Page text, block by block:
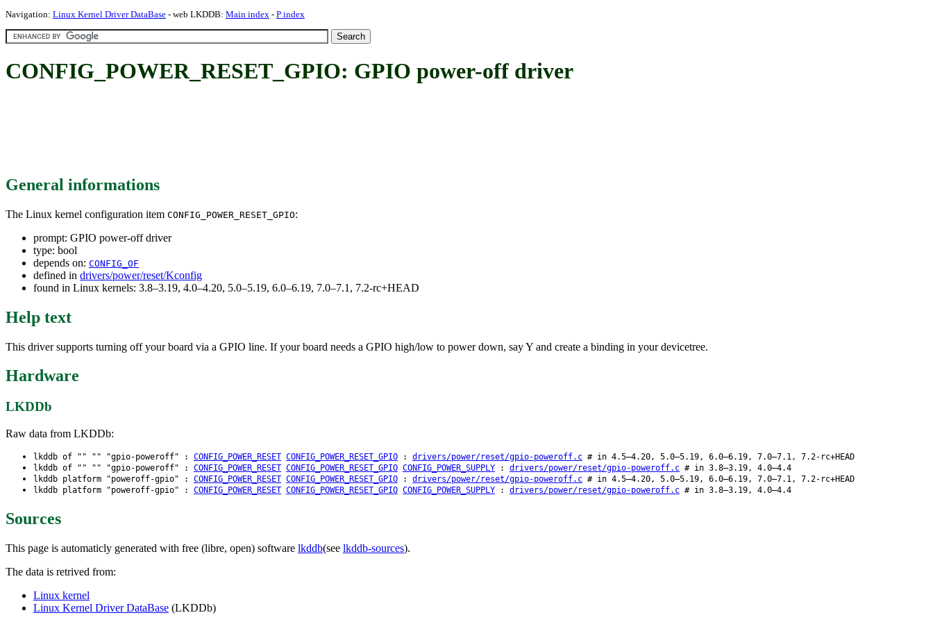
Navigation: Linux Kernel Driver DataBase - web LKDDB: Main index - P index
CONFIG_POWER_RESET_GPIO: GPIO power-off driver
General informations
The Linux kernel configuration item CONFIG_POWER_RESET_GPIO:
prompt: GPIO power-off driver
type: bool
depends on: CONFIG_OF
defined in drivers/power/reset/Kconfig
found in Linux kernels: 3.8–3.19, 4.0–4.20, 5.0–5.19, 6.0–6.19, 7.0–7.1, 7.2-rc+HEAD
Help text
This driver supports turning off your board via a GPIO line. If your board needs a GPIO high/low to power down, say Y and create a binding in your devicetree.
Hardware
LKDDb
Raw data from LKDDb:
lkddb of "" "" "gpio-poweroff" : CONFIG_POWER_RESET CONFIG_POWER_RESET_GPIO : drivers/power/reset/gpio-poweroff.c # in 4.5–4.20, 5.0–5.19, 6.0–6.19, 7.0–7.1, 7.2-rc+HEAD
lkddb of "" "" "gpio-poweroff" : CONFIG_POWER_RESET CONFIG_POWER_RESET_GPIO CONFIG_POWER_SUPPLY : drivers/power/reset/gpio-poweroff.c # in 3.8–3.19, 4.0–4.4
lkddb platform "poweroff-gpio" : CONFIG_POWER_RESET CONFIG_POWER_RESET_GPIO : drivers/power/reset/gpio-poweroff.c # in 4.5–4.20, 5.0–5.19, 6.0–6.19, 7.0–7.1, 7.2-rc+HEAD
lkddb platform "poweroff-gpio" : CONFIG_POWER_RESET CONFIG_POWER_RESET_GPIO CONFIG_POWER_SUPPLY : drivers/power/reset/gpio-poweroff.c # in 3.8–3.19, 4.0–4.4
Sources
This page is automaticly generated with free (libre, open) software lkddb(see lkddb-sources).
The data is retrived from:
Linux kernel
Linux Kernel Driver DataBase (LKDDb)